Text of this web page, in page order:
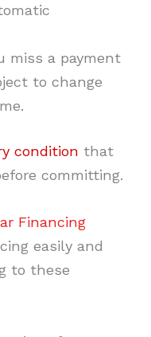
miss a payment
to change
condition that
committing.
Financing
easily and
to these